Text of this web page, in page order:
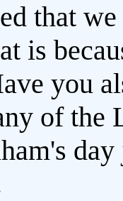
that
is
you
of the